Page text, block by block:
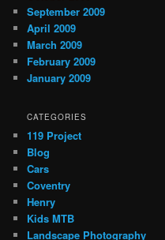
September 2009
April 2009
March 2009
February 2009
January 2009
CATEGORIES
119 Project
Blog
Cars
Coventry
Henry
Kids MTB
Landscape Photography